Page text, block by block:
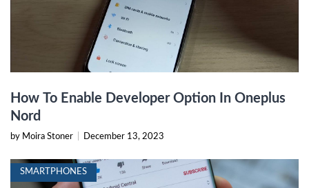
How To Enable Developer Option In Oneplus
Nord
by Moira Stoner December 13, 2023
SMARTPHONES